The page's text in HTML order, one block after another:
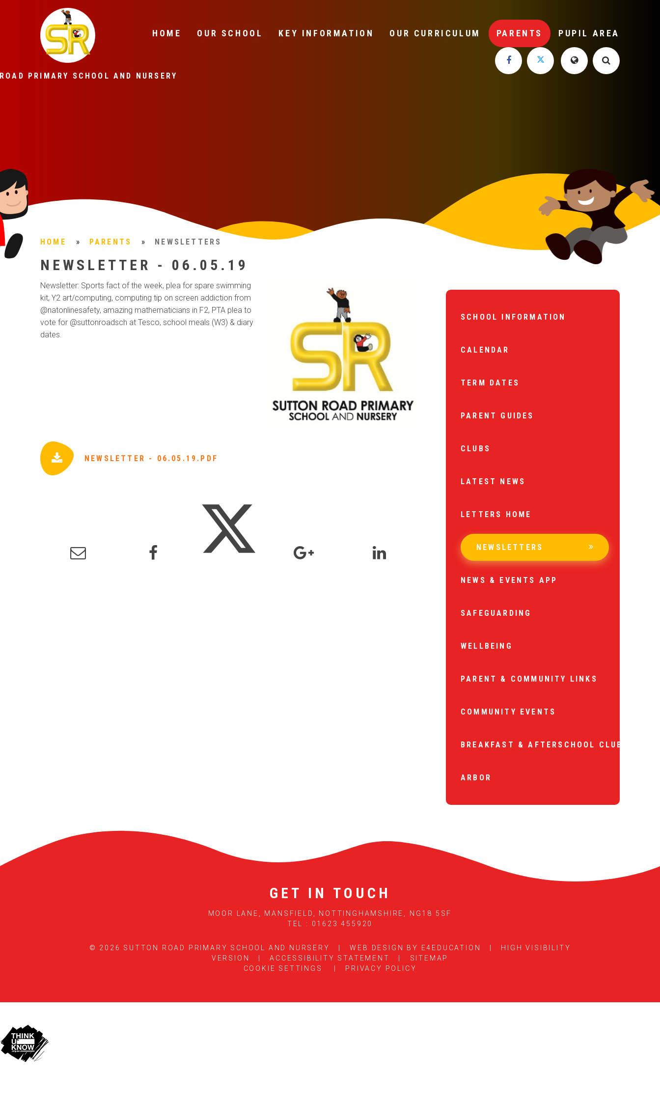
PRIMARY SCHOOL AND NURSERY
HOME OUR SCHOOL KEY INFORMATION OUR CURRICULUM PARENTS PUPIL AREA
HOME » PARENTS » NEWSLETTERS
NEWSLETTER - 06.05.19
Newsletter: Sports fact of the week, plea for spare swimming
kit, Y2 art/computing, computing tip on screen addiction from
@natonlinesafety, amazing mathematicians in F2, PTA plea to
vote for @suttonroadsch at Tesco, school meals (W3) & diary
dates.
NEWSLETTER - 06.05.19.PDF
SCHOOL INFORMATION
CALENDAR
TERM DATES
PARENT GUIDES
CLUBS
LATEST NEWS
LETTERS HOME
NEWSLETTERS
NEWS & EVENTS APP
SAFEGUARDING
WELLBEING
PARENT & COMMUNITY LINKS
COMMUNITY EVENTS
BREAKFAST & AFTERSCHOOL CLUB
ARBOR
GET IN TOUCH
MOOR LANE, MANSFIELD, NOTTINGHAMSHIRE, NG18 5SF
TEL : 01623 455920
© 2026 SUTTON ROAD PRIMARY SCHOOL AND NURSERY WEB DESIGN BY E4EDUCATION
HIGH VISIBILITY
VERSION
ACCESSIBILITY STATEMENT
SITEMAP
COOKIE SETTINGS
PRIVACY POLICY